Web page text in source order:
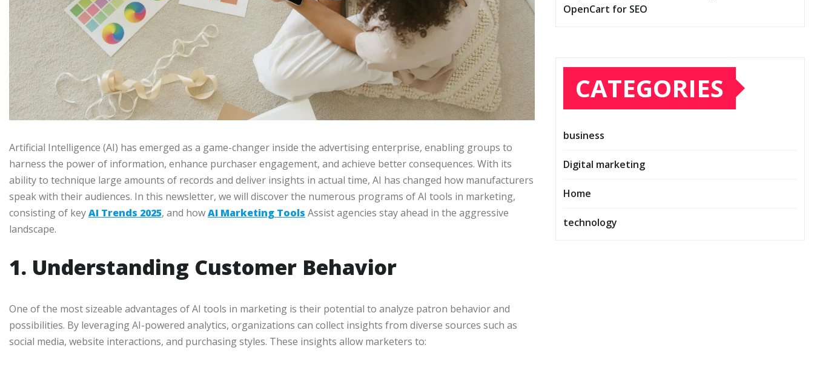
Artificial Intelligence (AI) has emerged as a game-changer inside the advertising enterprise, enabling groups to
harness the power of information, enhance purchaser engagement, and achieve better consequences. With its
ability to technique large amounts of records and deliver insights in actual time, AI has changed how manufacturers
speak with their audiences. In this newsletter, we will discover the numerous programs of AI tools in marketing,
consisting of keyAI Trends 2025, and howAI Marketing Tools Assist agencies stay ahead in the aggressive
landscape.
1. Understanding Customer Behavior
One of the most sizeable advantages of AI tools in marketing is their potential to analyze patron behavior and
possibilities. By leveraging AI-powered analytics, organizations can collect insights from diverse sources such as
social media, website interactions, and purchasing styles. These insights allow marketers to:
OpenCart for SEO
CATEGORIES
business
Digital marketing
Home
technology